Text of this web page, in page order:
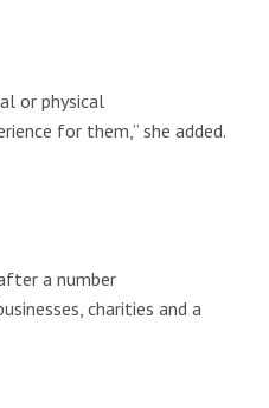
or physical
for them,” she added.
a number
charities and a